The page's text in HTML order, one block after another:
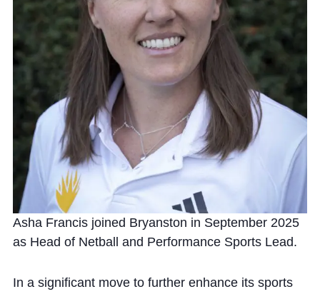
News and Blogs
Calendar (Senior School)
Calendar (Prep School)
Press & Reviews
Beyond Bryanston
Support Us
Cookie Policy
Asha Francis joined Bryanston in September 2025
as Head of Netball and Performance Sports Lead.
In a significant move to further enhance its sports